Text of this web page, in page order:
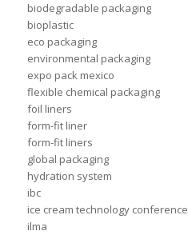
biodegradable packaging
bioplastic
eco packaging
environmental packaging
expo pack mexico
flexible chemical packaging
foil liners
form-fit liner
form-fit liners
global packaging
hydration system
ibc
ice cream technology conference
ilma